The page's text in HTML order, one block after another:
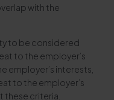
with the
to be considered
to the employer’s
employer’s interests,
to the employer’s
these criteria.